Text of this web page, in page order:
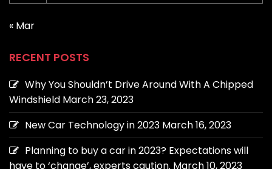
« Mar
RECENT POSTS
Why You Shouldn’t Drive Around With A Chipped
Windshield March 23, 2023
New Car Technology in 2023 March 16, 2023
Planning to buy a car in 2023? Expectations will
have to ‘change’, experts caution. March 10, 2023